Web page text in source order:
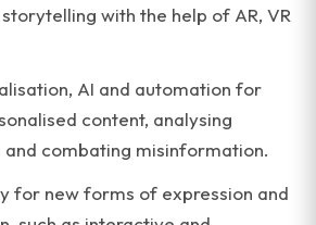
with the help of AR, VR
AI and automation for
content, analysing
and combating misinformation.
for new forms of expression and